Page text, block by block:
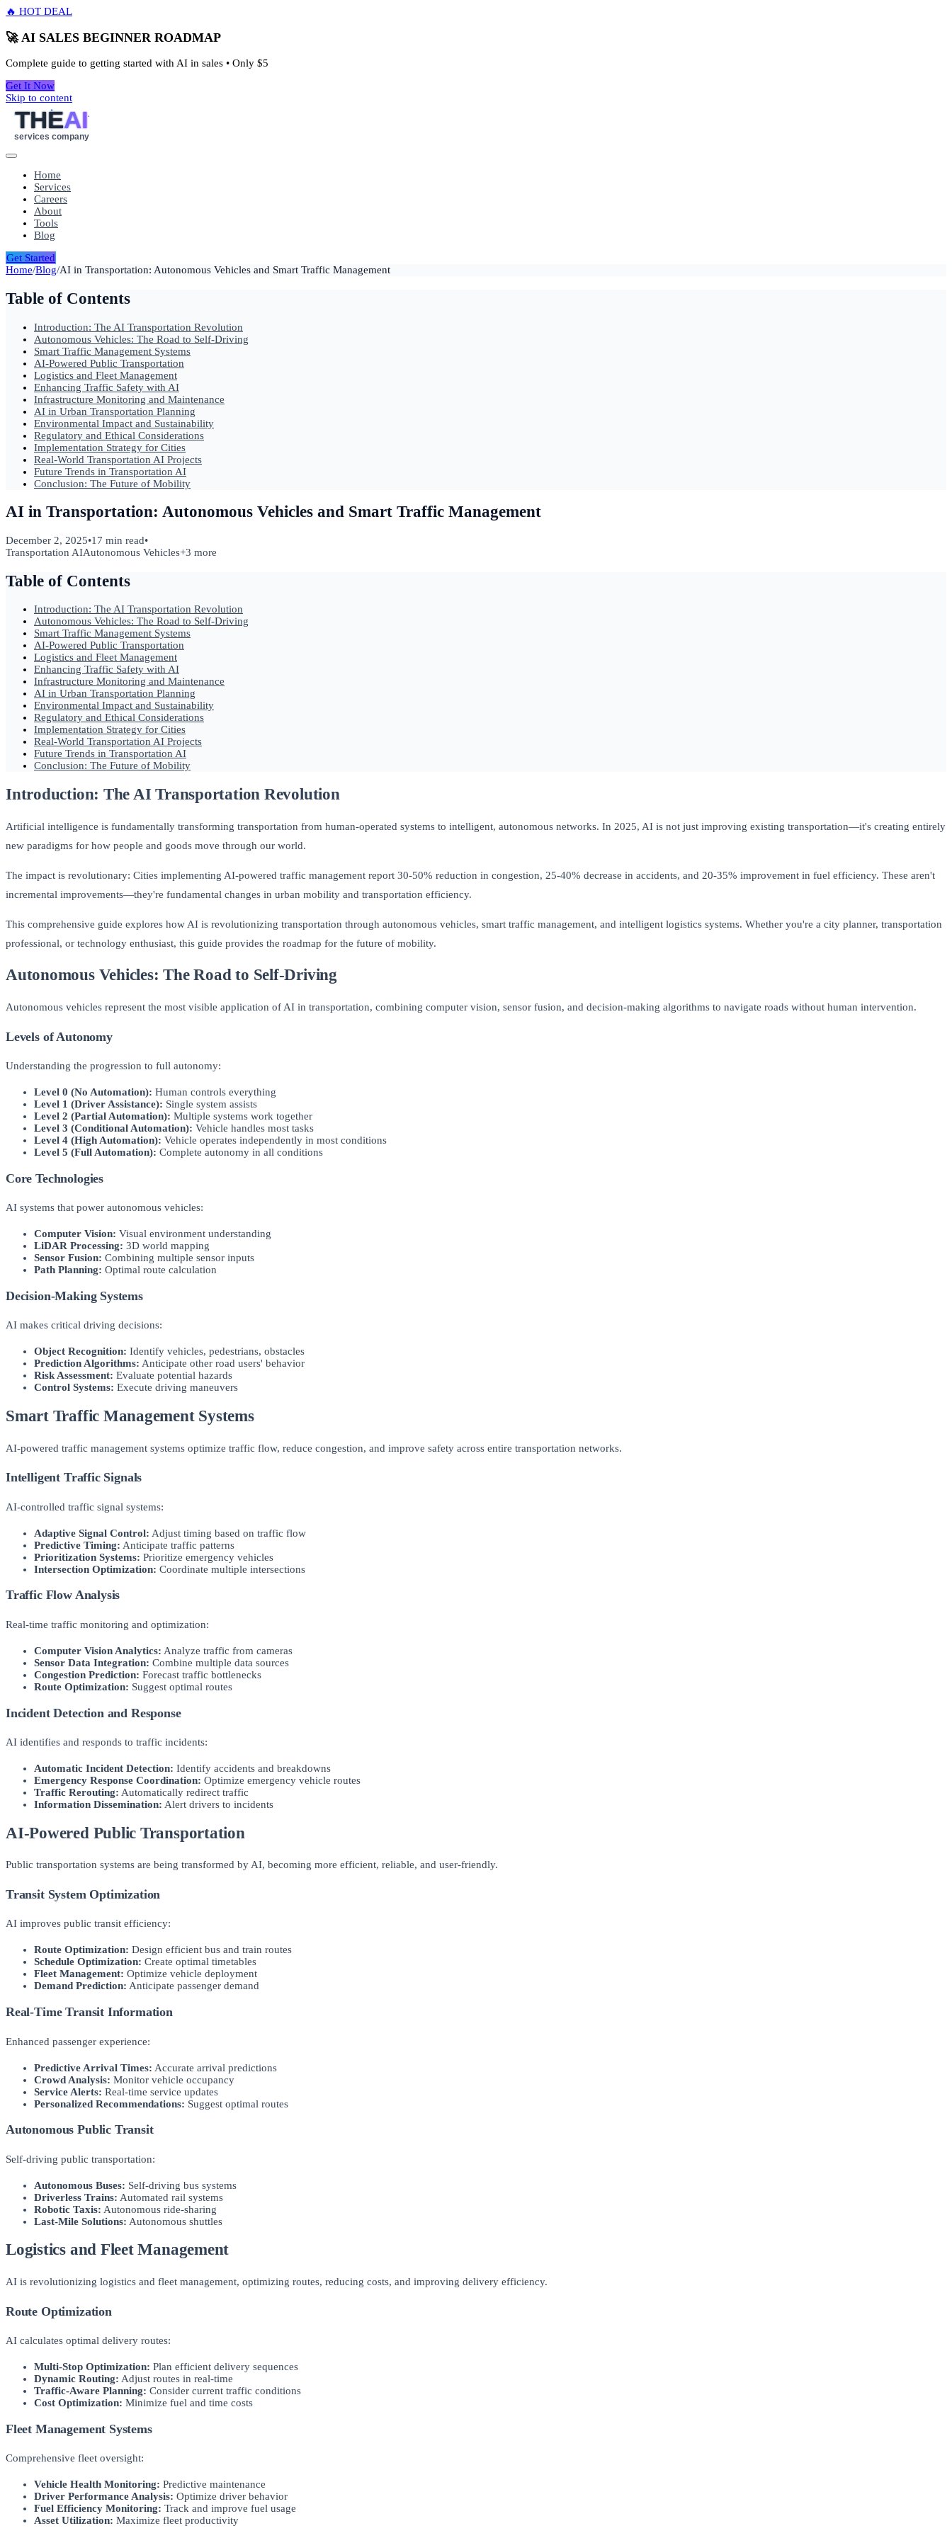
🔥 HOT DEAL
🚀 AI SALES BEGINNER ROADMAP
Complete guide to getting started with AI in sales • Only $5
Get It Now
Skip to content
THEAI
services company
Home
Services
Careers
About
Tools
Blog
Get Started
Home/Blog/AI in Transportation: Autonomous Vehicles and Smart Traffic Management
Table of Contents
Introduction: The AI Transportation Revolution
Autonomous Vehicles: The Road to Self-Driving
Smart Traffic Management Systems
AI-Powered Public Transportation
Logistics and Fleet Management
Enhancing Traffic Safety with AI
Infrastructure Monitoring and Maintenance
AI in Urban Transportation Planning
Environmental Impact and Sustainability
Regulatory and Ethical Considerations
Implementation Strategy for Cities
Real-World Transportation AI Projects
Future Trends in Transportation AI
Conclusion: The Future of Mobility
AI in Transportation: Autonomous Vehicles and Smart Traffic Management
December 2, 2025•17 min read•
Transportation AIAutonomous Vehicles+3 more
Table of Contents
Introduction: The AI Transportation Revolution
Autonomous Vehicles: The Road to Self-Driving
Smart Traffic Management Systems
AI-Powered Public Transportation
Logistics and Fleet Management
Enhancing Traffic Safety with AI
Infrastructure Monitoring and Maintenance
AI in Urban Transportation Planning
Environmental Impact and Sustainability
Regulatory and Ethical Considerations
Implementation Strategy for Cities
Real-World Transportation AI Projects
Future Trends in Transportation AI
Conclusion: The Future of Mobility
Introduction: The AI Transportation Revolution
Artificial intelligence is fundamentally transforming transportation from human-operated systems to intelligent, autonomous networks. In 2025, AI is not just improving existing transportation—it's creating entirely
new paradigms for how people and goods move through our world.
The impact is revolutionary: Cities implementing AI-powered traffic management report 30-50% reduction in congestion, 25-40% decrease in accidents, and 20-35% improvement in fuel efficiency. These aren't
incremental improvements—they're fundamental changes in urban mobility and transportation efficiency.
This comprehensive guide explores how AI is revolutionizing transportation through autonomous vehicles, smart traffic management, and intelligent logistics systems. Whether you're a city planner, transportation
professional, or technology enthusiast, this guide provides the roadmap for the future of mobility.
Autonomous Vehicles: The Road to Self-Driving
Autonomous vehicles represent the most visible application of AI in transportation, combining computer vision, sensor fusion, and decision-making algorithms to navigate roads without human intervention.
Levels of Autonomy
Understanding the progression to full autonomy:
Level 0 (No Automation): Human controls everything
Level 1 (Driver Assistance): Single system assists
Level 2 (Partial Automation): Multiple systems work together
Level 3 (Conditional Automation): Vehicle handles most tasks
Level 4 (High Automation): Vehicle operates independently in most conditions
Level 5 (Full Automation): Complete autonomy in all conditions
Core Technologies
AI systems that power autonomous vehicles:
Computer Vision: Visual environment understanding
LiDAR Processing: 3D world mapping
Sensor Fusion: Combining multiple sensor inputs
Path Planning: Optimal route calculation
Decision-Making Systems
AI makes critical driving decisions:
Object Recognition: Identify vehicles, pedestrians, obstacles
Prediction Algorithms: Anticipate other road users' behavior
Risk Assessment: Evaluate potential hazards
Control Systems: Execute driving maneuvers
Smart Traffic Management Systems
AI-powered traffic management systems optimize traffic flow, reduce congestion, and improve safety across entire transportation networks.
Intelligent Traffic Signals
AI-controlled traffic signal systems:
Adaptive Signal Control: Adjust timing based on traffic flow
Predictive Timing: Anticipate traffic patterns
Prioritization Systems: Prioritize emergency vehicles
Intersection Optimization: Coordinate multiple intersections
Traffic Flow Analysis
Real-time traffic monitoring and optimization:
Computer Vision Analytics: Analyze traffic from cameras
Sensor Data Integration: Combine multiple data sources
Congestion Prediction: Forecast traffic bottlenecks
Route Optimization: Suggest optimal routes
Incident Detection and Response
AI identifies and responds to traffic incidents:
Automatic Incident Detection: Identify accidents and breakdowns
Emergency Response Coordination: Optimize emergency vehicle routes
Traffic Rerouting: Automatically redirect traffic
Information Dissemination: Alert drivers to incidents
AI-Powered Public Transportation
Public transportation systems are being transformed by AI, becoming more efficient, reliable, and user-friendly.
Transit System Optimization
AI improves public transit efficiency:
Route Optimization: Design efficient bus and train routes
Schedule Optimization: Create optimal timetables
Fleet Management: Optimize vehicle deployment
Demand Prediction: Anticipate passenger demand
Real-Time Transit Information
Enhanced passenger experience:
Predictive Arrival Times: Accurate arrival predictions
Crowd Analysis: Monitor vehicle occupancy
Service Alerts: Real-time service updates
Personalized Recommendations: Suggest optimal routes
Autonomous Public Transit
Self-driving public transportation:
Autonomous Buses: Self-driving bus systems
Driverless Trains: Automated rail systems
Robotic Taxis: Autonomous ride-sharing
Last-Mile Solutions: Autonomous shuttles
Logistics and Fleet Management
AI is revolutionizing logistics and fleet management, optimizing routes, reducing costs, and improving delivery efficiency.
Route Optimization
AI calculates optimal delivery routes:
Multi-Stop Optimization: Plan efficient delivery sequences
Dynamic Routing: Adjust routes in real-time
Traffic-Aware Planning: Consider current traffic conditions
Cost Optimization: Minimize fuel and time costs
Fleet Management Systems
Comprehensive fleet oversight:
Vehicle Health Monitoring: Predictive maintenance
Driver Performance Analysis: Optimize driver behavior
Fuel Efficiency Monitoring: Track and improve fuel usage
Asset Utilization: Maximize fleet productivity